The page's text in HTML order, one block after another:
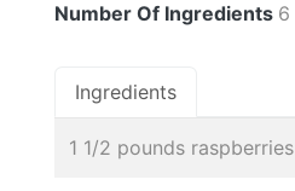
Number Of Ingredients 6
Ingredients
1 1/2 pounds raspberries